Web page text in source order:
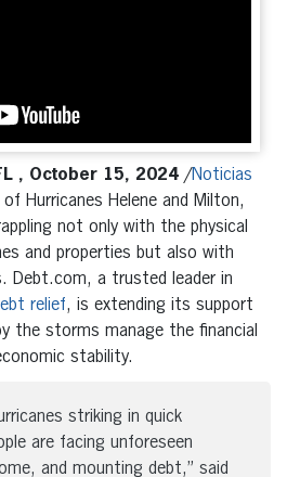
, October 15, 2024 /Noticias
Hurricanes Helene and Milton,
not only with the physical
and properties but also with
Debt.com, a trusted leader in
relief, is extending its support
the storms manage the financial
stability.
striking in quick
are facing unforeseen
and mounting debt,” said